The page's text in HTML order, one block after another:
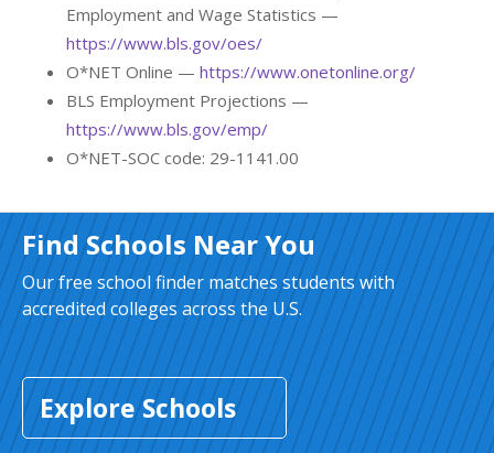
Employment and Wage Statistics —
https://www.bls.gov/oes/
O*NET Online — https://www.onetonline.org/
BLS Employment Projections —
https://www.bls.gov/emp/
O*NET-SOC code: 29-1141.00
Find Schools Near You
Our free school finder matches students with
accredited colleges across the U.S.
Explore Schools